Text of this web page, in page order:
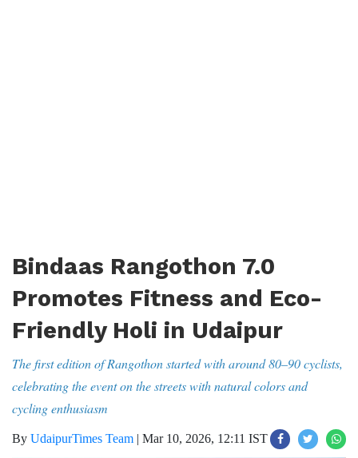
Bindaas Rangothon 7.0
Promotes Fitness and Eco-
Friendly Holi in Udaipur
The first edition of Rangothon started with around 80–90 cyclists,
celebrating the event on the streets with natural colors and
cycling enthusiasm
By UdaipurTimes Team | Mar 10, 2026, 12:11 IST